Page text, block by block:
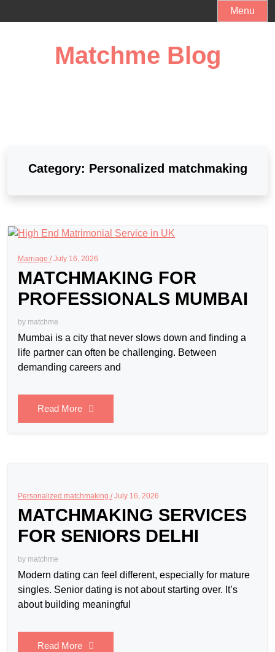
to
Menu
Matchme Blog
Category: Personalized matchmaking
Marriage /July 16, 2026
MATCHMAKING FOR
PROFESSIONALS MUMBAI
by matchme
Mumbai is a city that never slows down and finding a
life partner can often be challenging. Between
demanding careers and
Read More
Personalized matchmaking /July 16, 2026
MATCHMAKING SERVICES
FOR SENIORS DELHI
by matchme
Modern dating can feel different, especially for mature
singles. Senior dating is not about starting over. It’s
about building meaningful
Read More